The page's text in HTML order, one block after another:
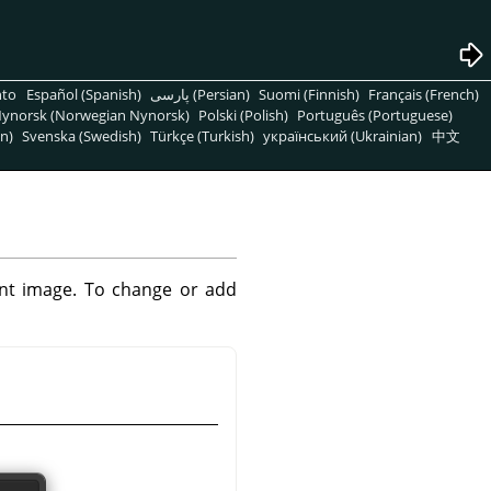
Español (Spanish) پارسی (Persian) Suomi (Finnish) Français (French)
(Norwegian Nynorsk) Polski (Polish) Português (Portuguese)
Svenska (Swedish) Türkçe (Turkish) український (Ukrainian) 中文
image. To change or add